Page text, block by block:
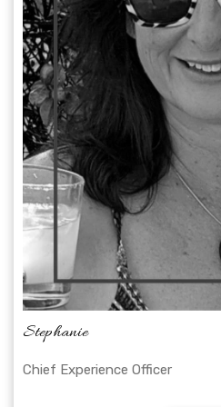
Stephanie
Chief Experience Officer